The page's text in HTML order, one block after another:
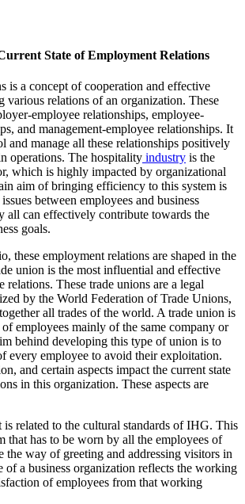
State of Employment Relations
is a concept of cooperation and effective
various relations of an organization. These
employee relationships, employee-
and management-employee relationships. It
and manage all these relationships positively
operations. The hospitality industry is the
which is highly impacted by organizational
aim of bringing efficiency to this system is
between employees and business
all can effectively contribute towards the
goals.
these employment relations are shaped in the
union is the most influential and effective
relations. These trade unions are a legal
by the World Federation of Trade Unions,
all trades of the world. A trade union is
employees mainly of the same company or
behind developing this type of union is to
every employee to avoid their exploitation.
and certain aspects impact the current state
in this organization. These aspects are
is related to the cultural standards of IHG. This
that has to be worn by all the employees of
the way of greeting and addressing visitors in
of a business organization reflects the working
of employees from that working